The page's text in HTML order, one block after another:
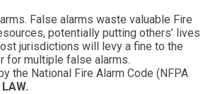
False alarms waste valuable Fire
potentially putting others’ lives
jurisdictions will levy a fine to the
for multiple false alarms.
the National Fire Alarm Code (NFPA